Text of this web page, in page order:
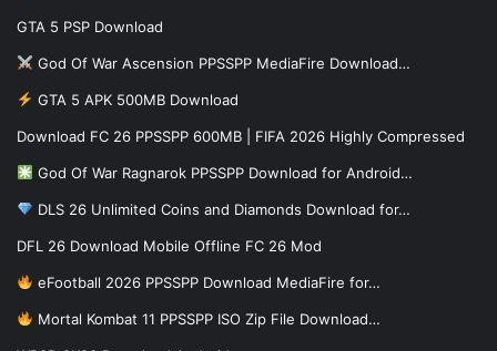
GTA 5 PSP Download
God Of War Ascension PPSSPP MediaFire Download…
GTA 5 APK 500MB Download
Download FC 26 PPSSPP 600MB | FIFA 2026 Highly Compressed
God Of War Ragnarok PPSSPP Download for Android…
DLS 26 Unlimited Coins and Diamonds Download for…
DFL 26 Download Mobile Offline FC 26 Mod
eFootball 2026 PPSSPP Download MediaFire for…
Mortal Kombat 11 PPSSPP ISO Zip File Download…